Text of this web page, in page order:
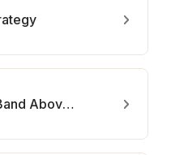
Shorting when Bollinger Band Above Price with RSI